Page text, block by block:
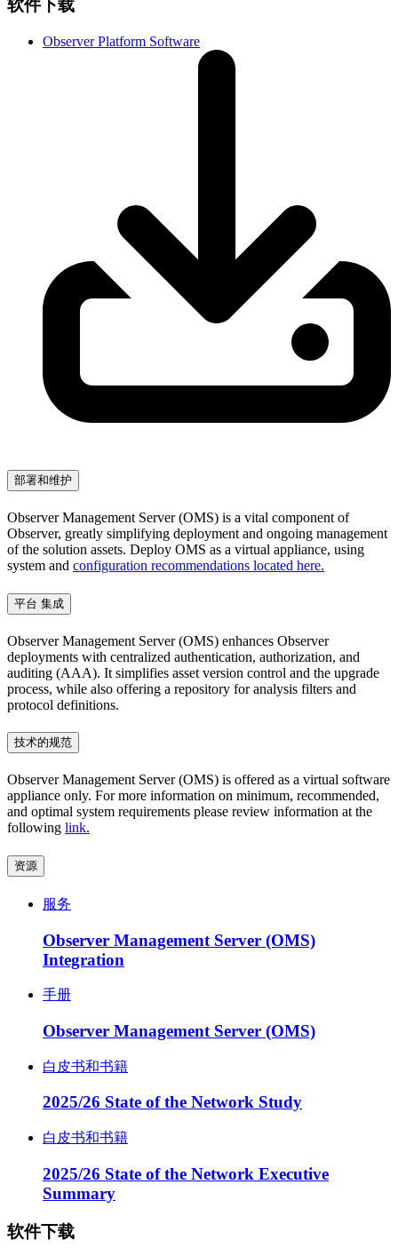
软件下载
Observer Platform Software
部署和维护
Observer Management Server (OMS) is a vital component of
Observer, greatly simplifying deployment and ongoing management
of the solution assets. Deploy OMS as a virtual appliance, using
system and configuration recommendations located here.
平台 集成
Observer Management Server (OMS) enhances Observer
deployments with centralized authentication, authorization, and
auditing (AAA). It simplifies asset version control and the upgrade
process, while also offering a repository for analysis filters and
protocol definitions.
技术的规范
Observer Management Server (OMS) is offered as a virtual software
appliance only. For more information on minimum, recommended,
and optimal system requirements please review information at the
following link.
资源
服务
Observer Management Server (OMS)
Integration
手册
Observer Management Server (OMS)
白皮书和书籍
2025/26 State of the Network Study
白皮书和书籍
2025/26 State of the Network Executive
Summary
软件下载